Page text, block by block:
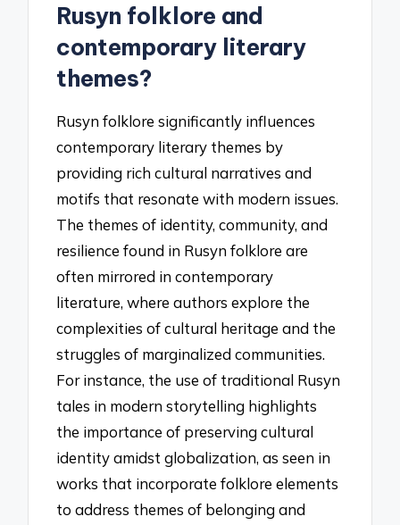
Rusyn folklore and
contemporary literary
themes?
Rusyn folklore significantly influences
contemporary literary themes by
providing rich cultural narratives and
motifs that resonate with modern issues.
The themes of identity, community, and
resilience found in Rusyn folklore are
often mirrored in contemporary
literature, where authors explore the
complexities of cultural heritage and the
struggles of marginalized communities.
For instance, the use of traditional Rusyn
tales in modern storytelling highlights
the importance of preserving cultural
identity amidst globalization, as seen in
works that incorporate folklore elements
to address themes of belonging and